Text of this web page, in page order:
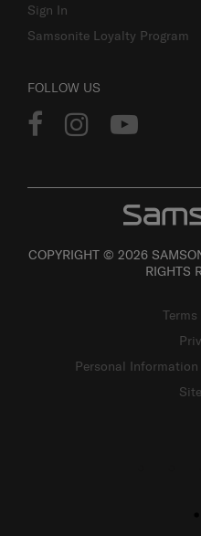
Sign In
Samsonite Loyalty Program
FOLLOW US
COPYRIGHT © 2026
RIGHTS
Personal